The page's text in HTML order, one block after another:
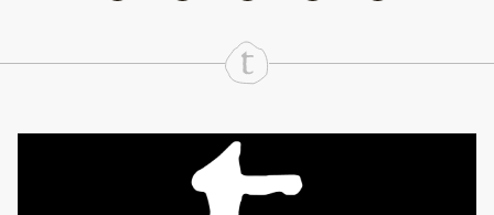
Continue Reading On Truthout